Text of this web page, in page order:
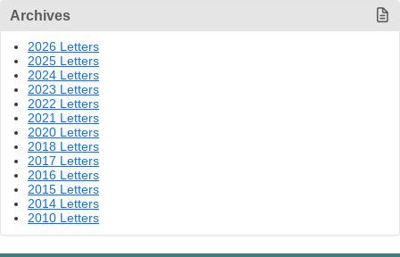
Archives
2026 Letters
2025 Letters
2024 Letters
2023 Letters
2022 Letters
2021 Letters
2020 Letters
2018 Letters
2017 Letters
2016 Letters
2015 Letters
2014 Letters
2010 Letters